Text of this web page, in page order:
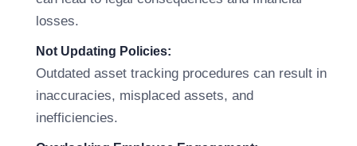
losses.
Not Updating Policies:
Outdated asset tracking procedures can result in
inaccuracies, misplaced assets, and
inefficiencies.